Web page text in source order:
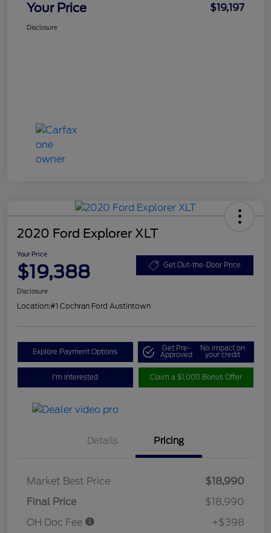
Your Price $19,197
Disclosure
2020 Ford Explorer XLT
Your Price
$19,388 Get Out-the-Door Price
Disclosure
Location:#1 Cochran Ford Austintown
Explore Payment Options Get Pre-
Approved
No impact on
your credit
I'm Interested Claim a $1,000 Bonus Offer
Details Pricing
Market Best Price
$18,990
Final Price
$18,990
OH Doc Fee
+$398